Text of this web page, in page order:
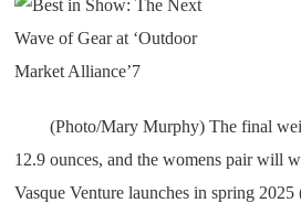
(Photo/Mary Murphy) The final
12.9 ounces, and the womens pair will
Vasque Venture launches in spring